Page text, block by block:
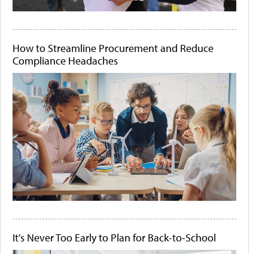
How to Streamline Procurement and Reduce
Compliance Headaches
It's Never Too Early to Plan for Back-to-School